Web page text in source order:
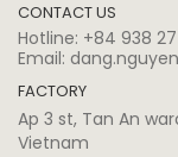
CONTACT US
Hotline: +84 938
Email:
FACTORY
Ap 3 st, Tan An
Vietnam